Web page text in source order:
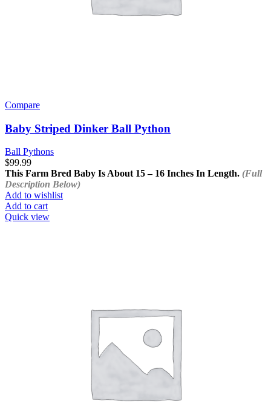
Compare
Baby Striped Dinker Ball Python
Ball Pythons
$99.99
This Farm Bred Baby Is About 15 – 16 Inches In Length. (Full
Description Below)
Add to wishlist
Add to cart
Quick view